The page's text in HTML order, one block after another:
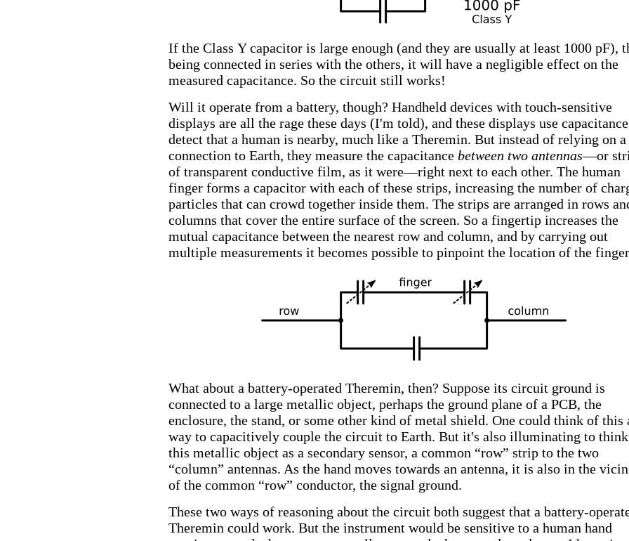
If the Class Y capacitor is large enough (and they are usually at least 1000 pF),
being connected in series with the others, it will have a negligible effect on the
measured capacitance. So the circuit still works!
Will it operate from a battery, though? Handheld devices with touch-sensitive
displays are all the rage these days (I'm told), and these displays use
detect that a human is nearby, much like a Theremin. But instead of relying on a
connection to Earth, they measure the capacitance between two antennas—or
of transparent conductive film, as it were—right next to each other. The human
finger forms a capacitor with each of these strips, increasing the number of
particles that can crowd together inside them. The strips are arranged in rows
columns that cover the entire surface of the screen. So a fingertip increases the
mutual capacitance between the nearest row and column, and by carrying out
multiple measurements it becomes possible to pinpoint the location of the
What about a battery-operated Theremin, then? Suppose its circuit ground is
connected to a large metallic object, perhaps the ground plane of a PCB, the
enclosure, the stand, or some other kind of metal shield. One could think of this
way to capacitively couple the circuit to Earth. But it's also illuminating to
this metallic object as a secondary sensor, a common “row” strip to the two
“column” antennas. As the hand moves towards an antenna, it is also in the
of the common “row” conductor, the signal ground.
These two ways of reasoning about the circuit both suggest that a battery-
Theremin could work. But the instrument would be sensitive to a human hand